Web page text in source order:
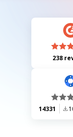
238
14331